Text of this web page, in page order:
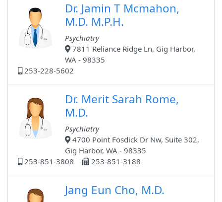
Dr. Jamin T Mcmahon,
M.D. M.P.H.
Psychiatry
7811 Reliance Ridge Ln, Gig Harbor,
WA - 98335
253-228-5602
Dr. Merit Sarah Rome,
M.D.
Psychiatry
4700 Point Fosdick Dr Nw, Suite 302,
Gig Harbor, WA - 98335
253-851-3808
253-851-3188
Jang Eun Cho, M.D.